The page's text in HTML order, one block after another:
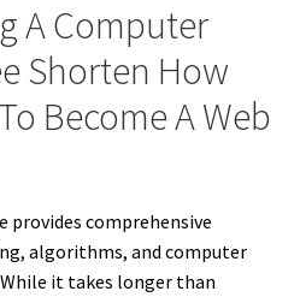
A Computer
Shorten How
Become A Web
provides comprehensive
algorithms, and computer
it takes longer than